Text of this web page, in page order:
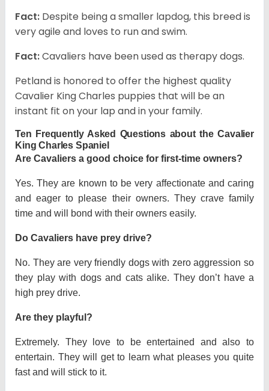
Fact: Despite being a smaller lapdog, this breed is
very agile and loves to run and swim.
Fact:Cavaliers have been used as therapy dogs.
Petland is honored to offer the highest quality
Cavalier King Charles puppies that will be an
instant fit on your lap and in your family.
Ten Frequently Asked Questions about the Cavalier
King Charles Spaniel
Are Cavaliers a good choice for first-time owners?
Yes. They are known to be very affectionate and caring
and eager to please their owners. They crave family
time and will bond with their owners easily.
Do Cavaliers have prey drive?
No. They are very friendly dogs with zero aggression so
they play with dogs and cats alike. They don’t have a
high prey drive.
Are they playful?
Extremely. They love to be entertained and also to
entertain. They will get to learn what pleases you quite
fast and will stick to it.